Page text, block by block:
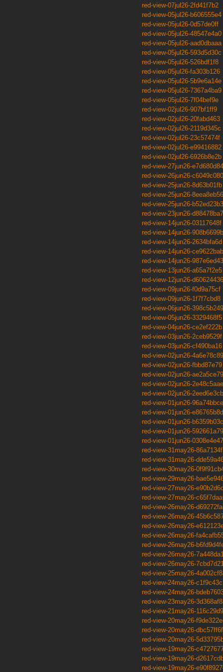
red-view-07jul26-2fd41f7b2
red-view-05jul26-b606555e4
red-view-05jul26-0d57de0ff
red-view-05jul26-48547e4a0
red-view-05jul26-aad0dbaaa
red-view-05jul26-593d5d30c
red-view-05jul26-526bdf1f8
red-view-05jul26-fa303b126
red-view-05jul26-5b9e6a14e
red-view-05jul26-7367a4ba9
red-view-05jul26-7f04bef9e
red-view-02jul26-907bf1ff9
red-view-02jul26-20fabd463
red-view-02jul26-2119d345c
red-view-02jul26-23c57474f
red-view-02jul26-e99416882
red-view-02jul26-6926b8e2b
red-view-27jun26-e7d680d84
red-view-26jun26-c6049c080
red-view-25jun26-8d63b01fb
red-view-25jun26-8eea8eb56
red-view-25jun26-b52ed23b3
red-view-23jun26-d88478ba7
red-view-14jun26-03117648f
red-view-14jun26-908b6699b
red-view-14jun26-2634bfa6d
red-view-14jun26-ce9622bab
red-view-14jun26-987e6ed43
red-view-13jun26-a65a7f2e5
red-view-12jun26-d60624436
red-view-09jun26-f0d9a75cf
red-view-09jun26-1f7f7cbd8
red-view-06jun26-398c5b249
red-view-05jun26-3329468f5
red-view-04jun26-ce2ef222b
red-view-03jun26-2ceb9529f
red-view-03jun26-cf490ba16
red-view-02jun26-4a6e78c89
red-view-02jun26-fbbd87e79
red-view-02jun26-ae2a5ce79
red-view-02jun26-2e48c5aae
red-view-02jun26-2eed6e3cb
red-view-01jun26-96a74bbce
red-view-01jun26-e86765b8d
red-view-01jun26-b6359b03c
red-view-01jun26-592661a79
red-view-01jun26-0308e4e47
red-view-31may26-
red-view-31may26-
red-view-30may26-
red-view-29may26-
red-view-27may26-
red-view-27may26-
red-view-26may26-
red-view-26may26-
red-view-26may26-
red-view-26may26-
red-view-26may26-
red-view-26may26-
red-view-26may26-
red-view-25may26-
red-view-24may26-
red-view-24may26-
red-view-23may26-
red-view-21may26-
red-view-20may26-
red-view-20may26-dbc57ff6f
red-view-20may26-
red-view-19may26-
red-view-19may26-
red-view-19may26-